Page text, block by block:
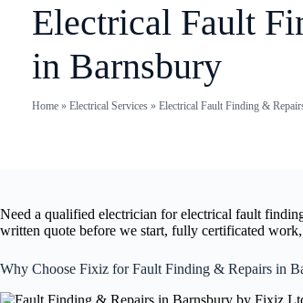
Electrical Fault
in Barnsbury
Home» Electrical Services» Electrical Fault Finding &
Need a qualified electrician for electrical fault
written quote before we start, fully certificated
Why Choose Fixiz for Fault Finding & Repairs in